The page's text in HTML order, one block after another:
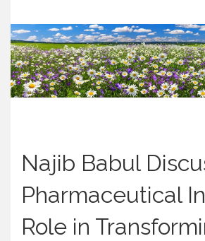
Najib Babul
Pharmaceutical
Role in